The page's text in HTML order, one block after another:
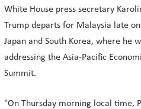
White House press secretary
Trump departs for Malaysia late
Japan and South Korea, where he
addressing the Asia-Pacific
Summit.
"On Thursday morning local time,